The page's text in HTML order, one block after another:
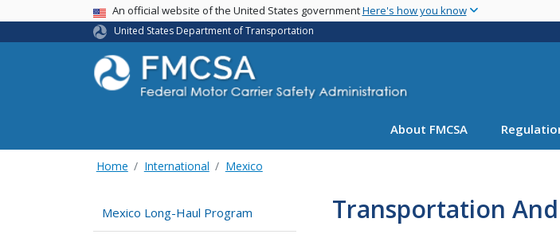
main
USA BannerAn official website of the United States governmentHere's how you know
United States Department of Transportation
About FMCSA
Home International Mexico
Mexico Long-Haul Program Transportation